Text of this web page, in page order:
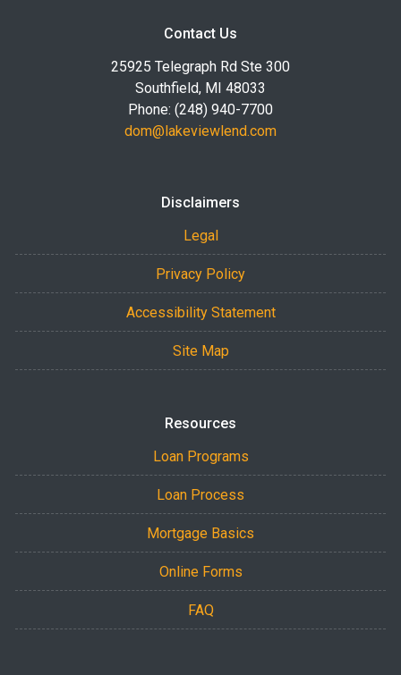
Contact Us
25925 Telegraph Rd Ste 300
Southfield, MI 48033
Phone: (248) 940-7700
dom@lakeviewlend.com
Disclaimers
Legal
Privacy Policy
Accessibility Statement
Site Map
Resources
Loan Programs
Loan Process
Mortgage Basics
Online Forms
FAQ